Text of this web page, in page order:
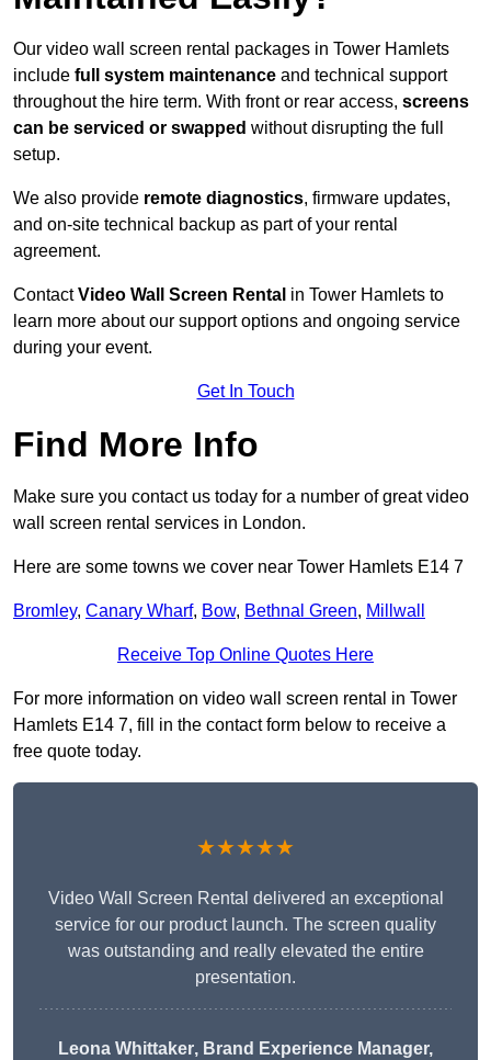
Our video wall screen rental packages in Tower Hamlets
include full system maintenance and technical support
throughout the hire term. With front or rear access, screens
can be serviced or swapped without disrupting the full
setup.
We also provide remote diagnostics, firmware updates,
and on-site technical backup as part of your rental
agreement.
ContactVideo Wall Screen Rental in Tower Hamlets to
learn more about our support options and ongoing service
during your event.
Get In Touch
Find More Info
Make sure you contact us today for a number of great video
wall screen rental services in London.
Here are some towns we cover near Tower Hamlets E14 7
Bromley, Canary Wharf, Bow, Bethnal Green, Millwall
Receive Top Online Quotes Here
For more information on video wall screen rental in Tower
Hamlets E14 7, fill in the contact form below to receive a
free quote today.
★★★★★
Video Wall Screen Rental delivered an exceptional
service for our product launch. The screen quality
was outstanding and really elevated the entire
presentation.
Leona Whittaker, Brand Experience Manager,